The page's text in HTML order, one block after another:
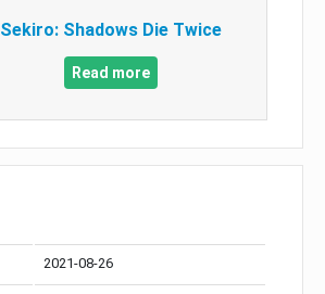
Sekiro: Shadows Die Twice
Read more
2021-08-26